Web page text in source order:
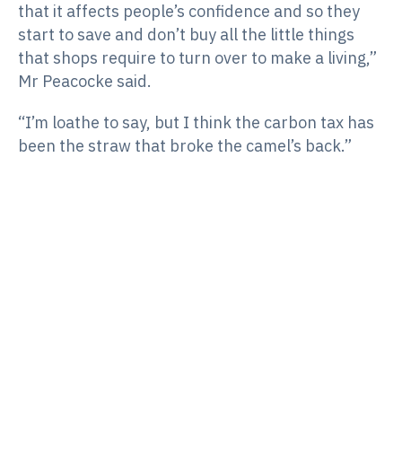
that it affects people’s confidence and so they
start to save and don’t buy all the little things
that shops require to turn over to make a living,”
Mr Peacocke said.
“I’m loathe to say, but I think the carbon tax has
been the straw that broke the camel’s back.”